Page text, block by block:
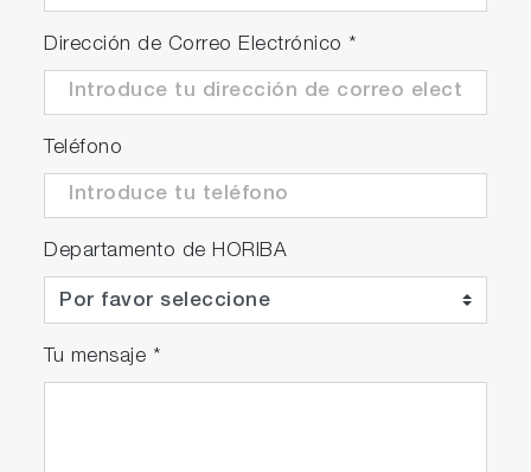
Dirección de Correo Electrónico *
Teléfono
Departamento de HORIBA
Tu mensaje *